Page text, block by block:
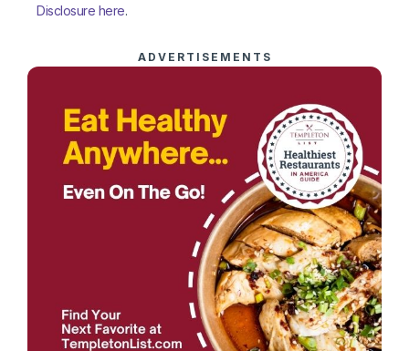
Disclosure here.
ADVERTISEMENTS